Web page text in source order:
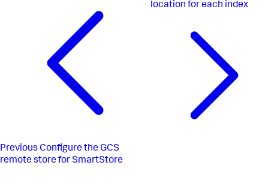
Previous Configure the GCS
remote store for SmartStore
location for each index